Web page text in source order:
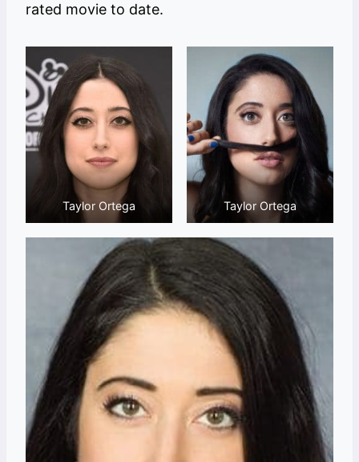
rated movie to date.
Taylor Ortega Taylor Ortega